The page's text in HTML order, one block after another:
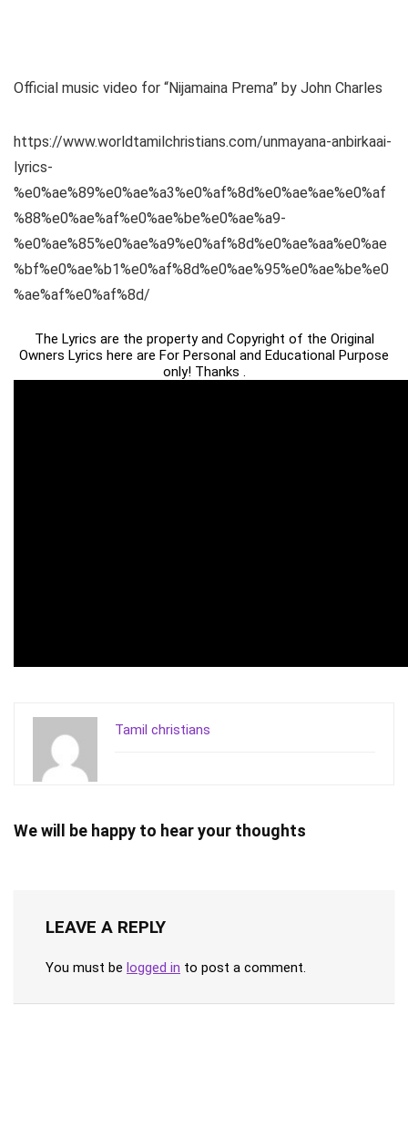
Official music video for “Nijamaina Prema” by John Charles
https://www.worldtamilchristians.com/unmayana-anbirkaai-
lyrics-
%e0%ae%89%e0%ae%a3%e0%af%8d%e0%ae%ae%e0%af
%88%e0%ae%af%e0%ae%be%e0%ae%a9-
%e0%ae%85%e0%ae%a9%e0%af%8d%e0%ae%aa%e0%ae
%bf%e0%ae%b1%e0%af%8d%e0%ae%95%e0%ae%be%e0
%ae%af%e0%af%8d/
The Lyrics are the property and Copyright of the Original
Owners Lyrics here are For Personal and Educational Purpose
only! Thanks .
Tamil christians
We will be happy to hear your thoughts
LEAVE A REPLY
You must be logged in to post a comment.